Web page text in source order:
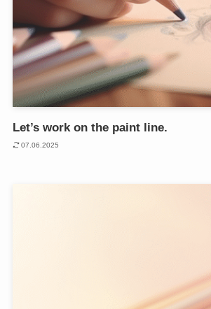
Let’s work on the paint line.
07.06.2025